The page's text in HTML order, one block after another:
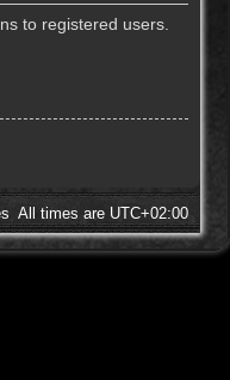
to registered users.
All times are UTC+02:00